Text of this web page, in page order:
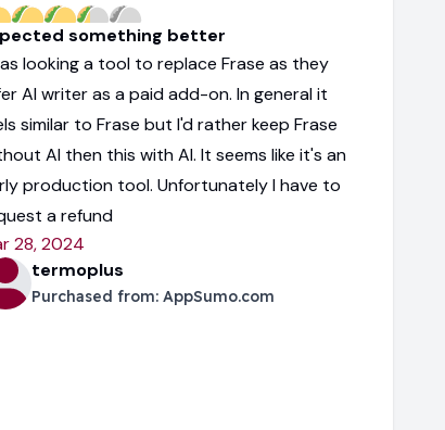
something better
looking a tool to replace Frase as they
AI writer as a paid add-on. In general it
similar to Frase but I'd rather keep Frase
AI then this with AI. It seems like it's an
production tool. Unfortunately I have to
a refund
28, 2024
termoplus
Purchased from: AppSumo.com